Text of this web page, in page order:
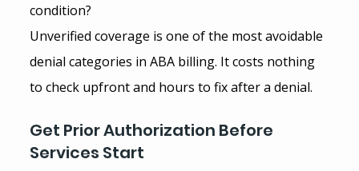
condition?
Unverified coverage is one of the most avoidable
denial categories in ABA billing. It costs nothing
to check upfront and hours to fix after a denial.
Get Prior Authorization Before
Services Start